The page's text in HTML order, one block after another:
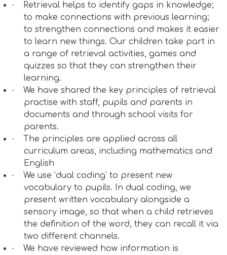
·
Retrieval helps to identify gaps in knowledge;
to make connections with previous learning;
to strengthen connections and makes it easier
to learn new things. Our children take part in
a range of retrieval activities, games and
quizzes so that they can strengthen their
learning.
·
We have shared the key principles of retrieval
practise with staff, pupils and parents in
documents and through school visits for
parents.
·
The principles are applied across all
curriculum areas, including mathematics and
English
·
We use ‘dual coding’ to present new
vocabulary to pupils. In dual coding, we
present written vocabulary alongside a
sensory image, so that when a child retrieves
the definition of the word, they can recall it via
two different channels.
·
We have reviewed how information is